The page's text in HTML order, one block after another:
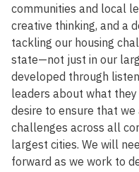
communities and local
creative thinking, and a
tackling our housing
state—not just in our
developed through
leaders about what
desire to ensure that
challenges across all
largest cities. We will
forward as we work to